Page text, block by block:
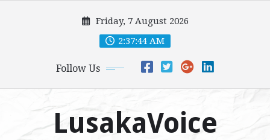
Friday, 7 August 2026
2:37:45 AM
Follow Us
LusakaVoice